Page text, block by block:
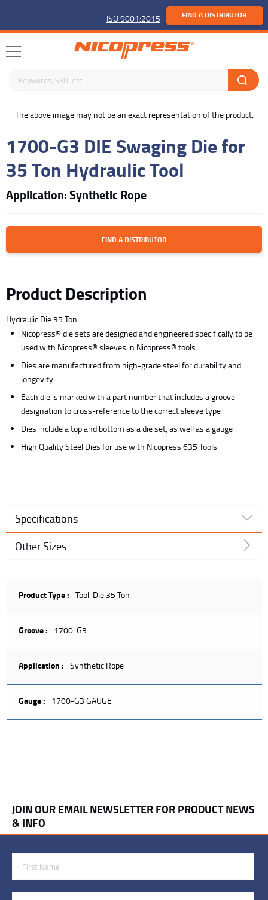
ISO 9001:2015 FIND A DISTRIBUTOR
Search keywords or SKU
The above image may not be an exact representation of the product.
1700-G3 DIE Swaging Die for
35 Ton Hydraulic Tool
Application: Synthetic Rope
FIND A DISTRIBUTOR
Product Description
Hydraulic Die 35 Ton
Nicopress® die sets are designed and engineered specifically to be
used with Nicopress® sleeves in Nicopress® tools
Dies are manufactured from high-grade steel for durability and
longevity
Each die is marked with a part number that includes a groove
designation to cross-reference to the correct sleeve type
Dies include a top and bottom as a die set, as well as a gauge
High Quality Steel Dies for use with Nicopress 635 Tools
Specifications
Other Sizes
Product Type : Tool-Die 35 Ton
Groove : 1700-G3
Application : Synthetic Rope
Gauge : 1700-G3 GAUGE
JOIN OUR EMAIL NEWSLETTER FOR PRODUCT NEWS
& INFO